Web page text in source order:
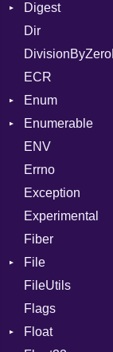
Reader
Assign
Block
Case
Cast
Lexer
Parser
Row
Token
Kind
Digest
CRC32
MD5
SHA1
SHA256
SHA512
Dir
ECR
Enum
Enumerable
Chunk
Drop
EmptyError
ENV
Errno
Exception
Experimental
Fiber
File
FileUtils
Flags
Float